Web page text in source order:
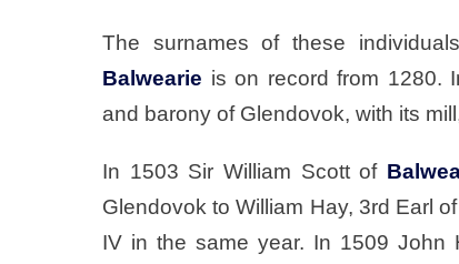
The surnames of these
Balwearie is on record from 1280.
and barony of Glendovok, with its
In 1503 Sir William Scott of
Glendovok to William Hay, 3rd Earl
IV in the same year. In 1509 John